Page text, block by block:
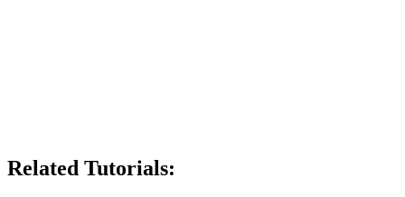
Related Tutorials: